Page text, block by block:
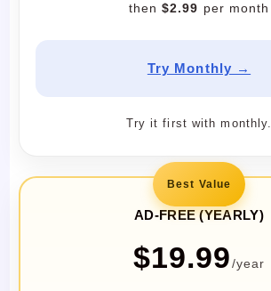
then $2.99 per month
Try Monthly →
Try it first with monthly.
Best Value
AD-FREE (YEARLY)
$19.99/year